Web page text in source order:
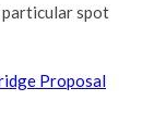
spot
Proposal